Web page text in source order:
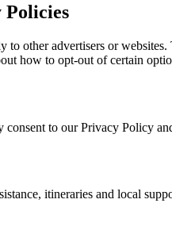
to other advertisers or
how to opt-out of certain
to our Privacy Policy
itineraries and local